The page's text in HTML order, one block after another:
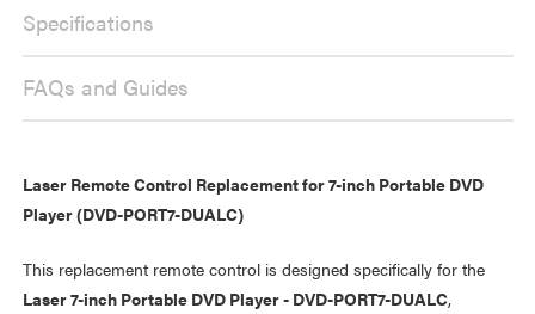
PLAYER
DVD
PLAYER
Specifications
FAQs and Guides
Laser Remote Control Replacement for 7-inch Portable DVD
Player (DVD-PORT7-DUALC)
This replacement remote control is designed specifically for the
Laser 7-inch Portable DVD Player - DVD-PORT7-DUALC,